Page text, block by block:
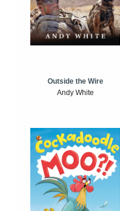
Outside the Wire
Andy White